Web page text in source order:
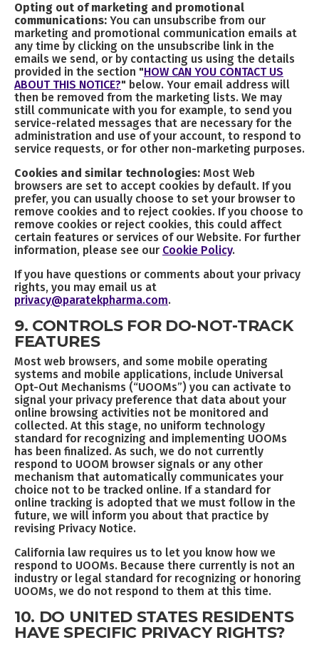
Opting out of marketing and promotional
communications: You can unsubscribe from our
marketing and promotional communication emails at
any time by clicking on the unsubscribe link in the
emails we send, or by contacting us using the details
provided in the section "HOW CAN YOU CONTACT US
ABOUT THIS NOTICE?" below. Your email address will
then be removed from the marketing lists. We may
still communicate with you for example, to send you
service-related messages that are necessary for the
administration and use of your account, to respond to
service requests, or for other non-marketing purposes.
Cookies and similar technologies: Most Web
browsers are set to accept cookies by default. If you
prefer, you can usually choose to set your browser to
remove cookies and to reject cookies. If you choose to
remove cookies or reject cookies, this could affect
certain features or services of our Website. For further
information, please see our Cookie Policy.
If you have questions or comments about your privacy
rights, you may email us at
privacy@paratekpharma.com.
9. CONTROLS FOR DO-NOT-TRACK
FEATURES
Most web browsers, and some mobile operating
systems and mobile applications, include Universal
Opt-Out Mechanisms (“UOOMs”) you can activate to
signal your privacy preference that data about your
online browsing activities not be monitored and
collected. At this stage, no uniform technology
standard for recognizing and implementing UOOMs
has been finalized. As such, we do not currently
respond to UOOM browser signals or any other
mechanism that automatically communicates your
choice not to be tracked online. If a standard for
online tracking is adopted that we must follow in the
future, we will inform you about that practice by
revising Privacy Notice.
California law requires us to let you know how we
respond to UOOMs. Because there currently is not an
industry or legal standard for recognizing or honoring
UOOMs, we do not respond to them at this time.
10. DO UNITED STATES RESIDENTS
HAVE SPECIFIC PRIVACY RIGHTS?